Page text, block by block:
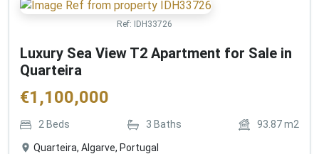
Ref: IDH33726
Luxury Sea View T2 Apartment for Sale in
Quarteira
€1,100,000
2 Beds 3 Baths 93.87m2
Quarteira, Algarve, Portugal